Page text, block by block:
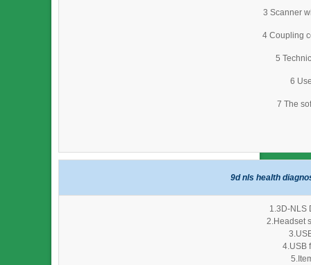
3 Scanner
4 Coupling
5
6
7 The
9d nls health
1.3D-NLS
2.Headset
4.USB